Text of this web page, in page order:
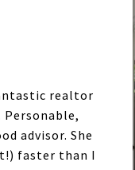
realtor
advisor. She
faster than I